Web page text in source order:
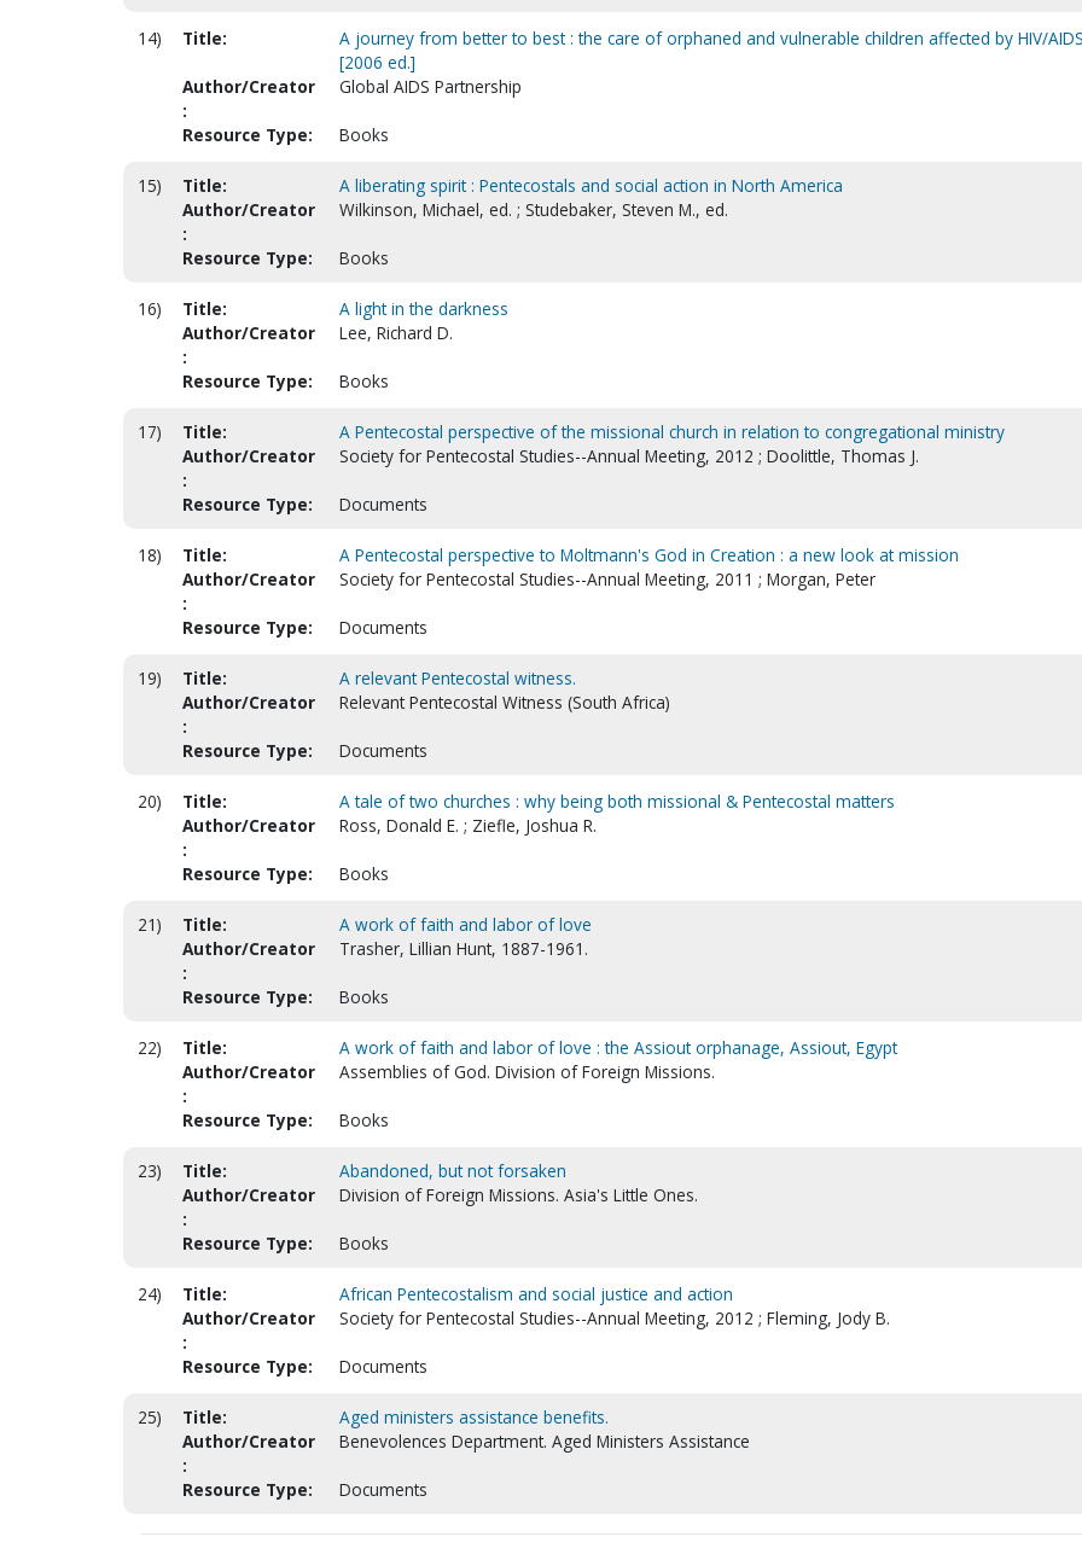
14) Title:
A journey from better to best : the care of orphaned and vulnerable children affected by HIV/
[2006 ed.]
Author/Creator
:
Global AIDS Partnership
Resource Type: Books
15) Title:
A liberating spirit : Pentecostals and social action in North America
Author/Creator
:
Wilkinson, Michael, ed. ; Studebaker, Steven M., ed.
Resource Type: Books
16) Title:
A light in the darkness
Author/Creator
:
Lee, Richard D.
Resource Type: Books
17) Title:
A Pentecostal perspective of the missional church in relation to congregational ministry
Author/Creator
:
Society for Pentecostal Studies--Annual Meeting, 2012 ; Doolittle, Thomas J.
Resource Type: Documents
18) Title:
A Pentecostal perspective to Moltmann's God in Creation : a new look at mission
Author/Creator
:
Society for Pentecostal Studies--Annual Meeting, 2011 ; Morgan, Peter
Resource Type: Documents
19) Title:
A relevant Pentecostal witness.
Author/Creator
:
Relevant Pentecostal Witness (South Africa)
Resource Type: Documents
20) Title:
A tale of two churches : why being both missional & Pentecostal matters
Author/Creator
:
Ross, Donald E. ; Ziefle, Joshua R.
Resource Type: Books
21) Title:
A work of faith and labor of love
Author/Creator
:
Trasher, Lillian Hunt, 1887-1961.
Resource Type: Books
22) Title:
A work of faith and labor of love : the Assiout orphanage, Assiout, Egypt
Author/Creator
:
Assemblies of God. Division of Foreign Missions.
Resource Type: Books
23) Title:
Abandoned, but not forsaken
Author/Creator
:
Division of Foreign Missions. Asia's Little Ones.
Resource Type: Books
24) Title:
African Pentecostalism and social justice and action
Author/Creator
:
Society for Pentecostal Studies--Annual Meeting, 2012 ; Fleming, Jody B.
Resource Type: Documents
25) Title:
Aged ministers assistance benefits.
Author/Creator
:
Benevolences Department. Aged Ministers Assistance
Resource Type: Documents